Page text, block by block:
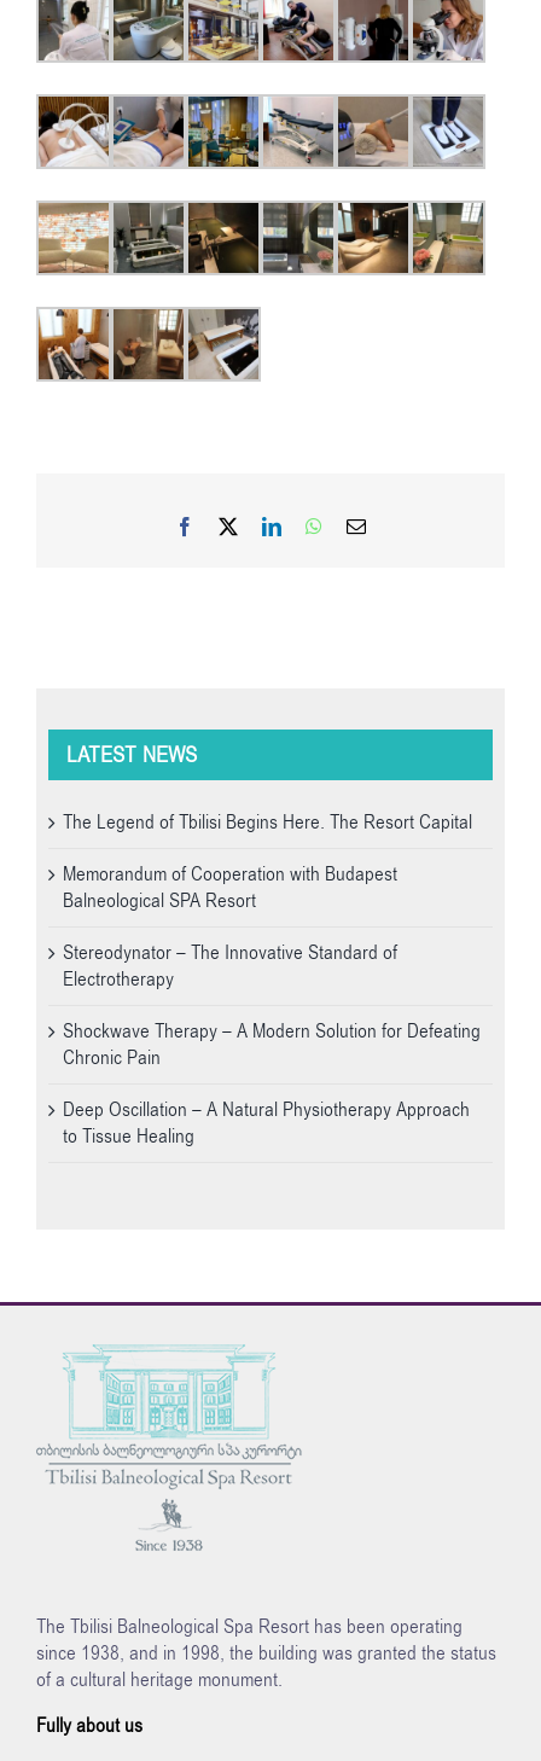
Facebook LinkedInWhatsApp
Email
LATEST NEWS
The Legend of Tbilisi Begins Here. The Resort Capital
Memorandum of Cooperation with Budapest
Balneological SPA Resort
Stereodynator – The Innovative Standard of
Electrotherapy
Shockwave Therapy – A Modern Solution for Defeating
Chronic Pain
Deep Oscillation – A Natural Physiotherapy Approach
to Tissue Healing
The Tbilisi Balneological Spa Resort has been operating
since 1938, and in 1998, the building was granted the status
of a cultural heritage monument.
Fully about us